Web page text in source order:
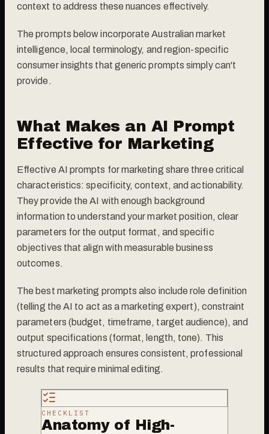
context to address these nuances effectively.
The prompts below incorporate Australian market
intelligence, local terminology, and region-specific
consumer insights that generic prompts simply can't
provide.
What Makes an AI Prompt
Effective for Marketing
Effective AI prompts for marketing share three critical
characteristics: specificity, context, and actionability.
They provide the AI with enough background
information to understand your market position, clear
parameters for the output format, and specific
objectives that align with measurable business
outcomes.
The best marketing prompts also include role definition
(telling the AI to act as a marketing expert), constraint
parameters (budget, timeframe, target audience), and
output specifications (format, length, tone). This
structured approach ensures consistent, professional
results that require minimal editing.
CHECKLIST
Anatomy of High-